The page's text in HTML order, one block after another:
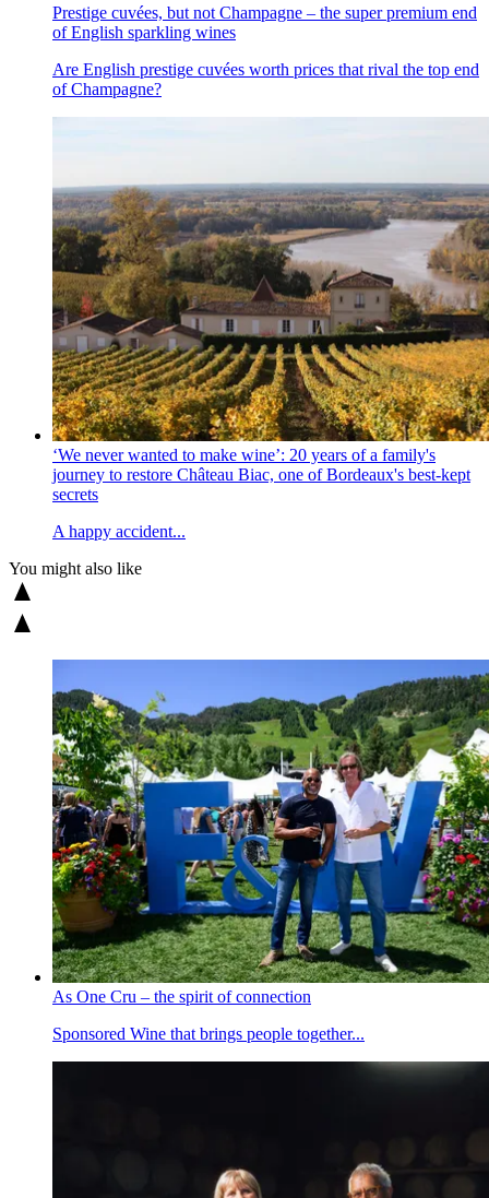
Prestige cuvées, but not Champagne – the super premium end
of English sparkling wines
Are English prestige cuvées worth prices that rival the top end
of Champagne?
‘We never wanted to make wine’: 20 years of a family's
journey to restore Château Biac, one of Bordeaux's best-kept
secrets
A happy accident...
You might also like
As One Cru – the spirit of connection
Sponsored Wine that brings people together...